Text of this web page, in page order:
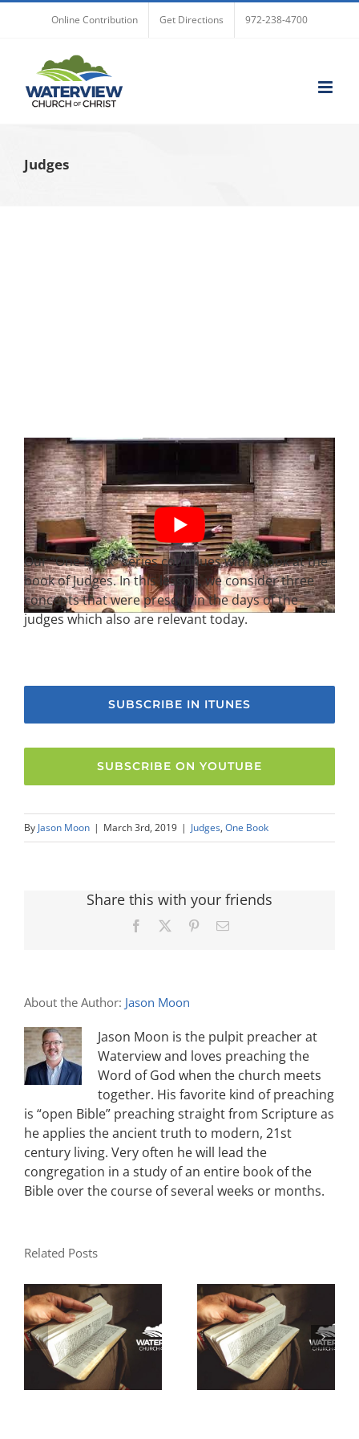
Online Contribution Get Directions 972-238-4700
Judges
Our “One Book” series continues with a look at the
book of Judges. In this lesson, we consider three
concepts that were present in the days of the
judges which also are relevant today.
SUBSCRIBE IN ITUNES
SUBSCRIBE ON YOUTUBE
By Jason Moon | March 3rd, 2019 | Judges, One Book
Share this with your friends
Facebook PinterestEmail
About the Author: Jason Moon
Jason Moon is the pulpit preacher at
Waterview and loves preaching the
Word of God when the church meets
together. His favorite kind of preaching
is “open Bible” preaching straight from Scripture as
he applies the ancient truth to modern, 21st
century living. Very often he will lead the
congregation in a study of an entire book of the
Bible over the course of several weeks or months.
Related Posts